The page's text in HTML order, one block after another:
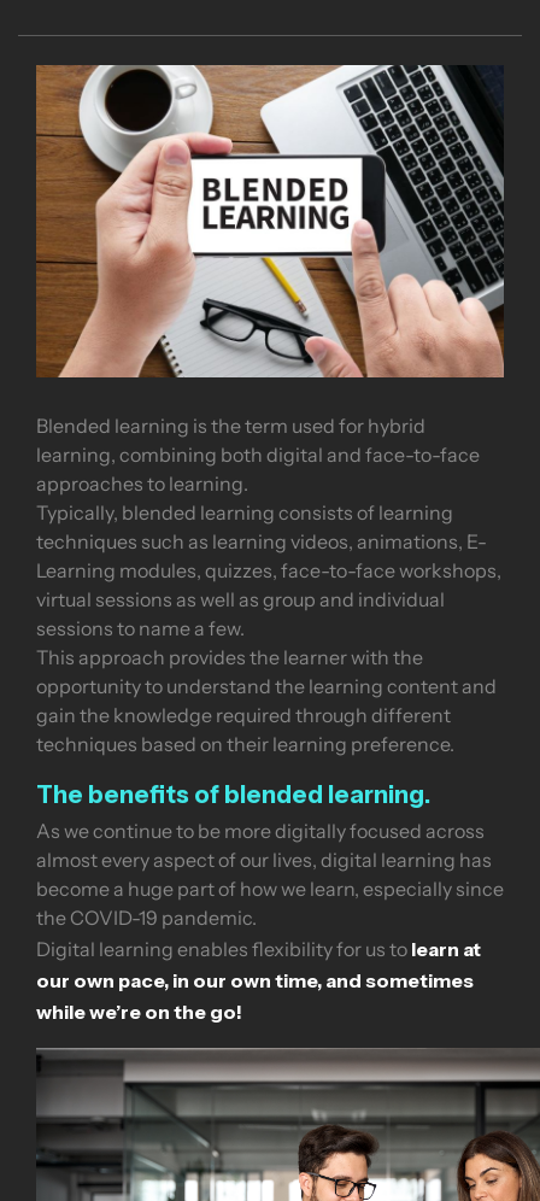
Blended learning is the term used for hybrid
learning, combining both digital and face-to-face
approaches to learning.
Typically, blended learning consists of learning
techniques such as learning videos, animations, E-
Learning modules, quizzes, face-to-face workshops,
virtual sessions as well as group and individual
sessions to name a few.
This approach provides the learner with the
opportunity to understand the learning content and
gain the knowledge required through different
techniques based on their learning preference.
The benefits of blended learning.
As we continue to be more digitally focused across
almost every aspect of our lives, digital learning has
become a huge part of how we learn, especially since
the COVID-19 pandemic.
Digital learning enables flexibility for us to learn at
our own pace, in our own time, and sometimes
while we’re on the go!